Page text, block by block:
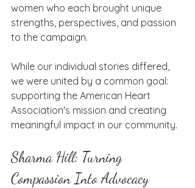
women who each brought unique
strengths, perspectives, and passion
to the campaign.
While our individual stories differed,
we were united by a common goal:
supporting the American Heart
Association's mission and creating
meaningful impact in our community.
Sharma Hill: Turning
Compassion Into Advocacy